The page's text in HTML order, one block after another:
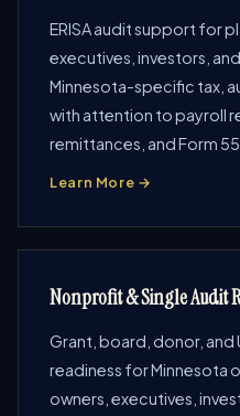
ERISA audit support for
executives, investors,
Minnesota-specific tax,
with attention to payroll
remittances, and Form
Learn More →
Nonprofit & Single Audit
Grant, board, donor, and
readiness for Minnesota
owners, executives,